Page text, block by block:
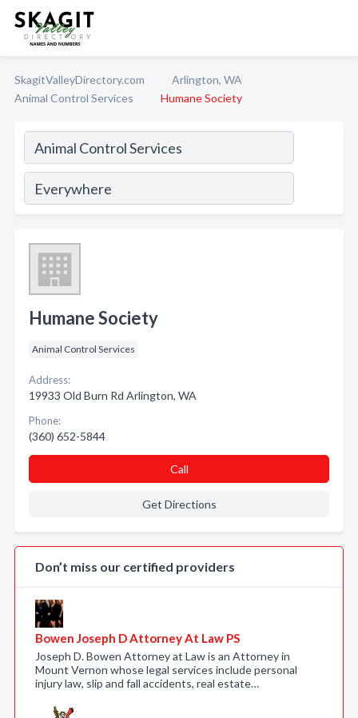
SkagitValleyDirectory.com
Arlington, WA
Animal Control Services
Humane Society
Humane Society
Animal Control Services
Address:
19933 Old Burn Rd Arlington, WA
Phone:
(360) 652-5844
Call
Get Directions
Don’t miss our certified providers
Bowen Joseph D Attorney At Law PS
Joseph D. Bowen Attorney at Law is an Attorney in
Mount Vernon whose legal services include personal
injury law, slip and fall accidents, real estate…